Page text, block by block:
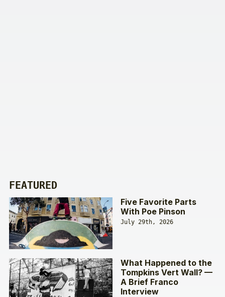
FEATURED
Five Favorite Parts
With Poe Pinson
July 29th, 2026
What Happened to the
Tompkins Vert Wall? —
A Brief Franco
Interview